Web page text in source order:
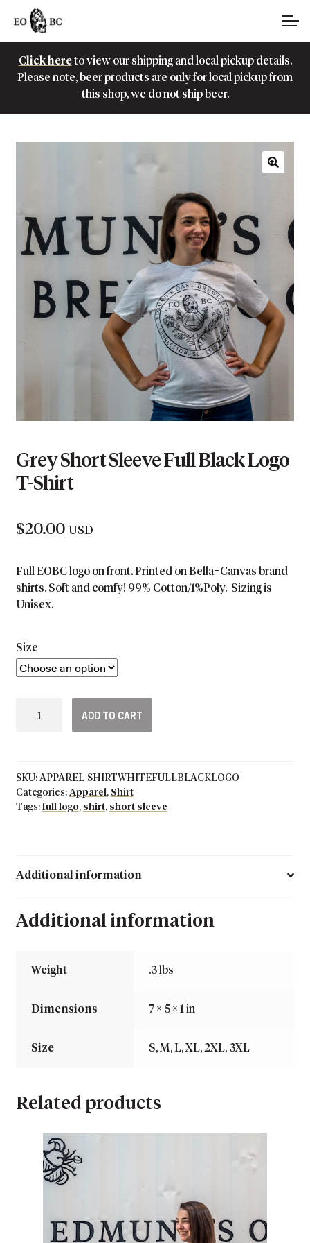
navigation
content
Account
Main Site
Click hereto view our shipping and local pickup details.
Please note, beer products are only for local pickup from
this shop, we do not ship beer.
Grey Short Sleeve Full Black Logo
T-Shirt
$20.00 USD
Full EOBC logo on front. Printed on Bella+Canvas brand
shirts. Soft and comfy! 99% Cotton/1%Poly. Sizing is
Unisex.
Size
Short
Black
Logo
T-
ADD TO CART
SKU: APPAREL-SHIRTWHITEFULLBLACKLOGO
Categories: Apparel, Shirt
Tags: full logo, shirt, short sleeve
Additional information
Additional information
Weight .3 lbs
Dimensions 7 × 5 × 1 in
Size S, M, L, XL, 2XL, 3XL
Related products